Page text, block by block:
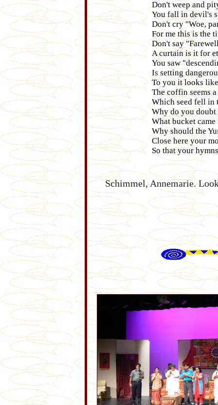
Don't weep and
You fall in devil's
Don't cry "Woe,
For me this is the
Don't say
A curtain is it for
You saw
Is setting
To you it looks
The coffin seems
Which seed fell in
Why do you doubt
What bucket
Why should the
Close here your
So that your
Schimmel, Annemarie.